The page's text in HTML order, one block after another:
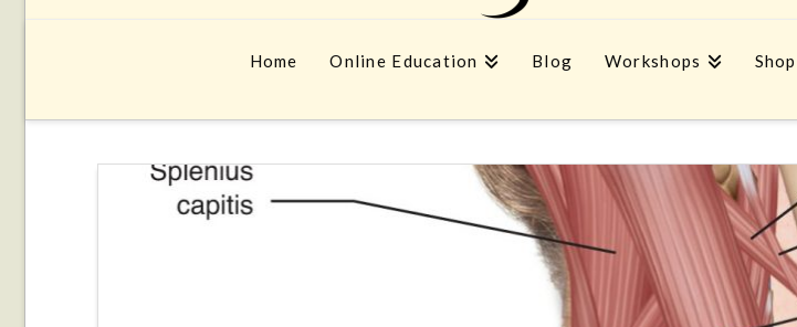
Home Online Education Blog Workshops Shop